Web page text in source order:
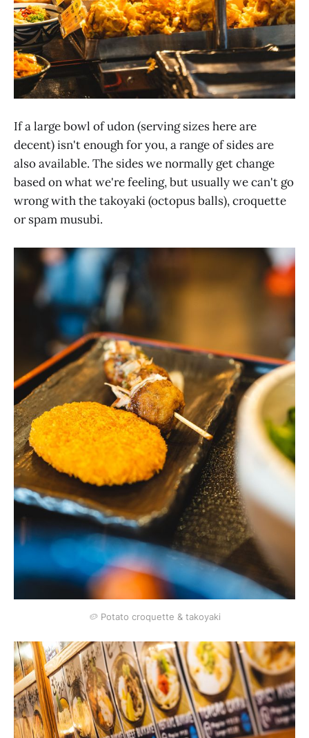
If a large bowl of udon (serving sizes here are
decent) isn't enough for you, a range of sides are
also available. The sides we normally get change
based on what we're feeling, but usually we can't go
wrong with the takoyaki (octopus balls), croquette
or spam musubi.
🥔 Potato croquette & takoyaki